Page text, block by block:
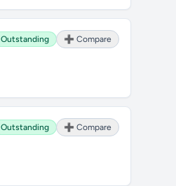
Outstanding ➕ Compare
Outstanding ➕ Compare